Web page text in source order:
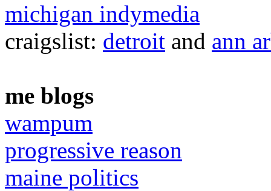
michigan indymedia
craigslist: detroit and ann
me blogs
wampum
progressive reason
maine politics